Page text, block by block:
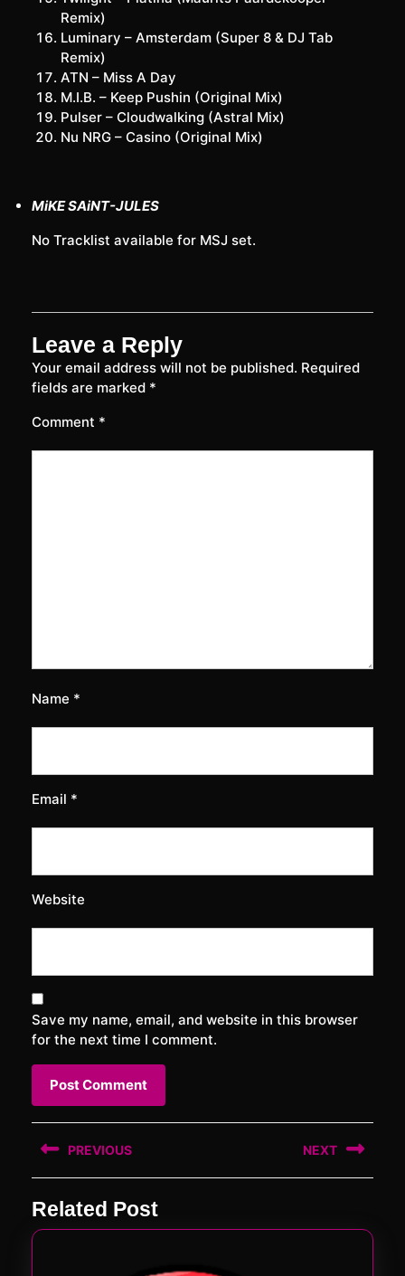
Remix)
Luminary – Amsterdam (Super 8 & DJ Tab
Remix)
ATN – Miss A Day
M.I.B. – Keep Pushin (Original Mix)
Pulser – Cloudwalking (Astral Mix)
Nu NRG – Casino (Original Mix)
MiKE SAiNT-JULES
No Tracklist available for MSJ set.
Leave a Reply
Your email address will not be published. Required
fields are marked *
Comment *
Name *
Email *
Website
Save my name, email, and website in this browser
for the next time I comment.
navigation
PREVIOUS
post:
NEXT
Related Post